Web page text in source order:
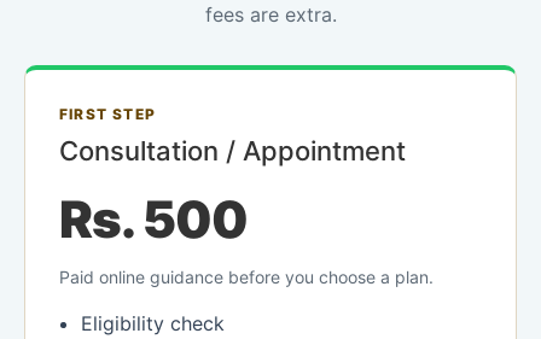
fees are extra.
FIRST STEP
Consultation / Appointment
Rs. 500
Paid online guidance before you choose a plan.
Eligibility check